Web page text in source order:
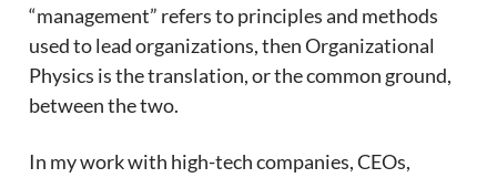
“management” refers to principles and methods
used to lead organizations, then Organizational
Physics is the translation, or the common ground,
between the two.
In my work with high-tech companies, CEOs,